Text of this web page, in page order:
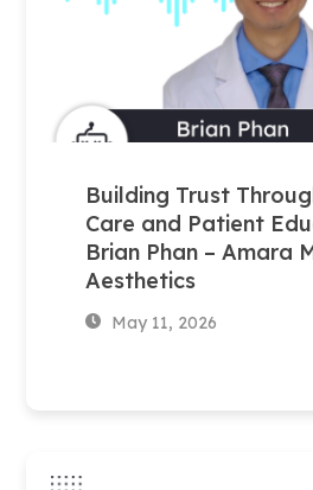
Building Trust
Care and Patient
Brian Phan – Amara
Aesthetics
May 11, 2026